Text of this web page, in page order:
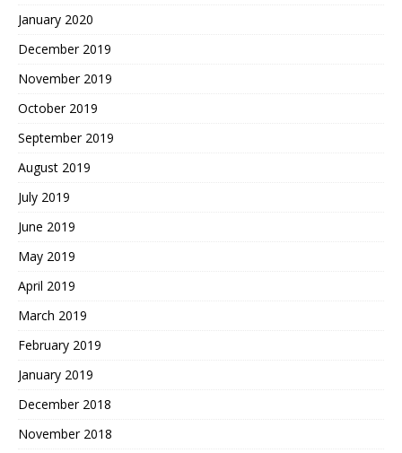
January 2020
December 2019
November 2019
October 2019
September 2019
August 2019
July 2019
June 2019
May 2019
April 2019
March 2019
February 2019
January 2019
December 2018
November 2018